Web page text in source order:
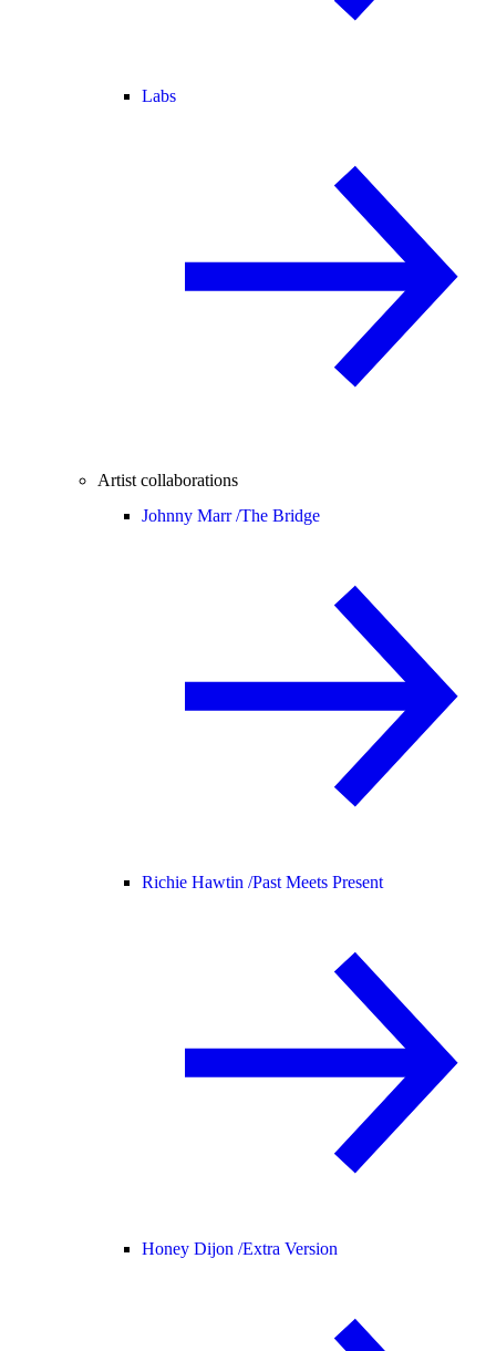
Labs
Artist collaborations
Johnny Marr /The Bridge
Richie Hawtin /Past Meets Present
Honey Dijon /Extra Version